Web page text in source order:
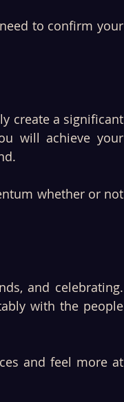
to confirm your
create a significant
will achieve your
whether or not
with the people
and feel more at